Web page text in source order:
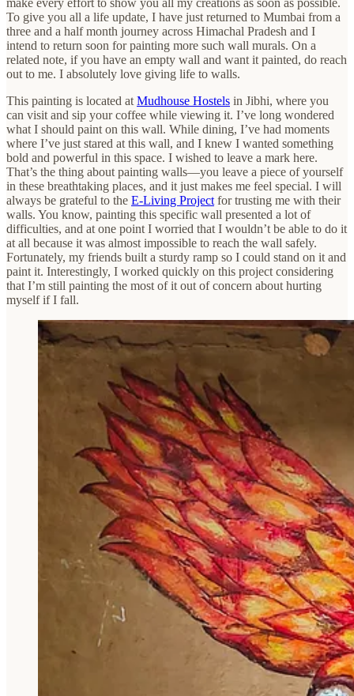
To give you all a life update, I have just returned to Mumbai from a
three and a half month journey across Himachal Pradesh and I
intend to return soon for painting more such wall murals. On a
related note, if you have an empty wall and want it painted, do reach
out to me. I absolutely love giving life to walls.
This painting is located at Mudhouse Hostels in Jibhi, where you
can visit and sip your coffee while viewing it. I’ve long wondered
what I should paint on this wall. While dining, I’ve had moments
where I’ve just stared at this wall, and I knew I wanted something
bold and powerful in this space. I wished to leave a mark here.
That’s the thing about painting walls—you leave a piece of yourself
in these breathtaking places, and it just makes me feel special. I will
always be grateful to the E-Living Project for trusting me with their
walls. You know, painting this specific wall presented a lot of
difficulties, and at one point I worried that I wouldn’t be able to do it
at all because it was almost impossible to reach the wall safely.
Fortunately, my friends built a sturdy ramp so I could stand on it and
paint it. Interestingly, I worked quickly on this project considering
that I’m still painting the most of it out of concern about hurting
myself if I fall.